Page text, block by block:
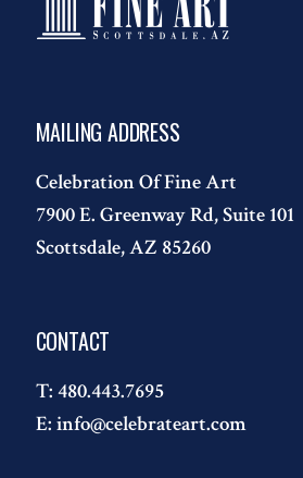
MAILING ADDRESS
Celebration Of Fine Art
7900 E. Greenway Rd, Suite 101
Scottsdale, AZ 85260
CONTACT
T: 480.443.7695
E: info@celebrateart.com